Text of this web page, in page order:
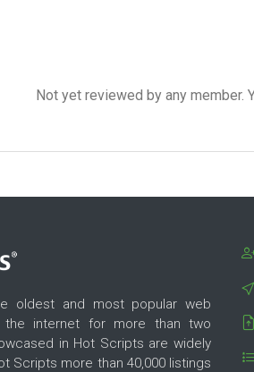
Not yet reviewed by any member.
oldest and most popular web
the internet for more than two
in Hot Scripts are widely
Scripts more than 40,000 listings